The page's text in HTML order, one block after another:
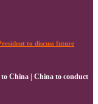
to discuss future
China | China to conduct